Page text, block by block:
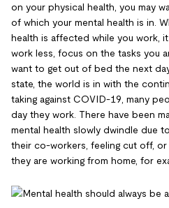
on your physical health, you may
of which your mental health is in.
health is affected while you work,
work less, focus on the tasks you
want to get out of bed the next
state, the world is in with the
taking against COVID-19, many
day they work. There have been
mental health slowly dwindle due
their co-workers, feeling cut off,
they are working from home, for